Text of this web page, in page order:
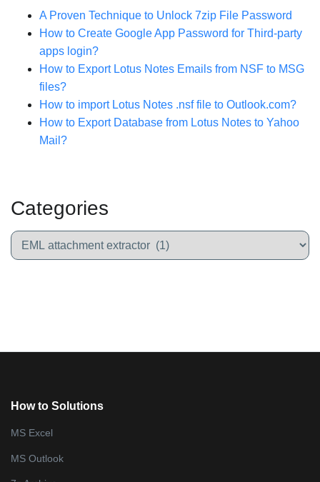
A Proven Technique to Unlock 7zip File Password
How to Create Google App Password for Third-party
apps login?
How to Export Lotus Notes Emails from NSF to MSG
files?
How to import Lotus Notes .nsf file to Outlook.com?
How to Export Database from Lotus Notes to Yahoo
Mail?
Categories
How to Solutions
MS Excel
MS Outlook